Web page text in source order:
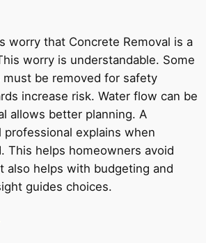
worry that Concrete Removal is a
worry is understandable. Some
be removed for safety
increase risk. Water flow can be
allows better planning. A
professional explains when
This helps homeowners avoid
also helps with budgeting and
guides choices.